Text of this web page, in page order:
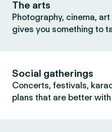
The arts
Photography, cinema,
gives you something to
Social gatherings
Concerts, festivals,
plans that are better